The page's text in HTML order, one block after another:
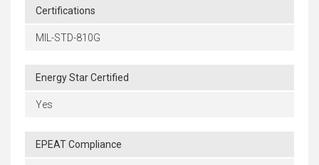
Certifications
MIL-STD-810G
Energy Star Certified
Yes
EPEAT Compliance